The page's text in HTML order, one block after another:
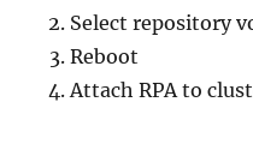
Select repository
Reboot
Attach RPA to